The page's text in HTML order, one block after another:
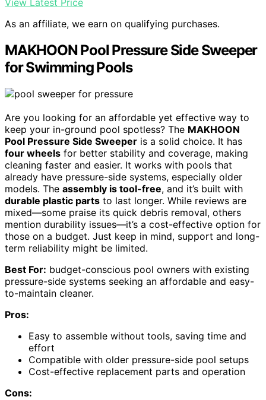
View Latest Price
As an affiliate, we earn on qualifying purchases.
MAKHOON Pool Pressure Side Sweeper
for Swimming Pools
Are you looking for an affordable yet effective way to
keep your in-ground pool spotless? The MAKHOON
Pool Pressure Side Sweeper is a solid choice. It has
four wheels for better stability and coverage, making
cleaning faster and easier. It works with pools that
already have pressure-side systems, especially older
models. The assembly is tool-free, and it’s built with
durable plastic parts to last longer. While reviews are
mixed—some praise its quick debris removal, others
mention durability issues—it’s a cost-effective option for
those on a budget. Just keep in mind, support and long-
term reliability might be limited.
Best For: budget-conscious pool owners with existing
pressure-side systems seeking an affordable and easy-
to-maintain cleaner.
Pros:
Easy to assemble without tools, saving time and
effort
Compatible with older pressure-side pool setups
Cost-effective replacement parts and operation
Cons: